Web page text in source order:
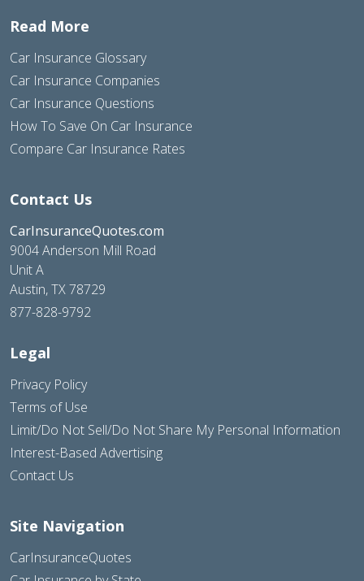
Read More
Car Insurance Glossary
Car Insurance Companies
Car Insurance Questions
How To Save On Car Insurance
Compare Car Insurance Rates
Contact Us
CarInsuranceQuotes.com
9004 Anderson Mill Road
Unit A
Austin, TX 78729
877-828-9792
Legal
Privacy Policy
Terms of Use
Limit/Do Not Sell/Do Not Share My Personal Information
Interest-Based Advertising
Contact Us
Site Navigation
CarInsuranceQuotes